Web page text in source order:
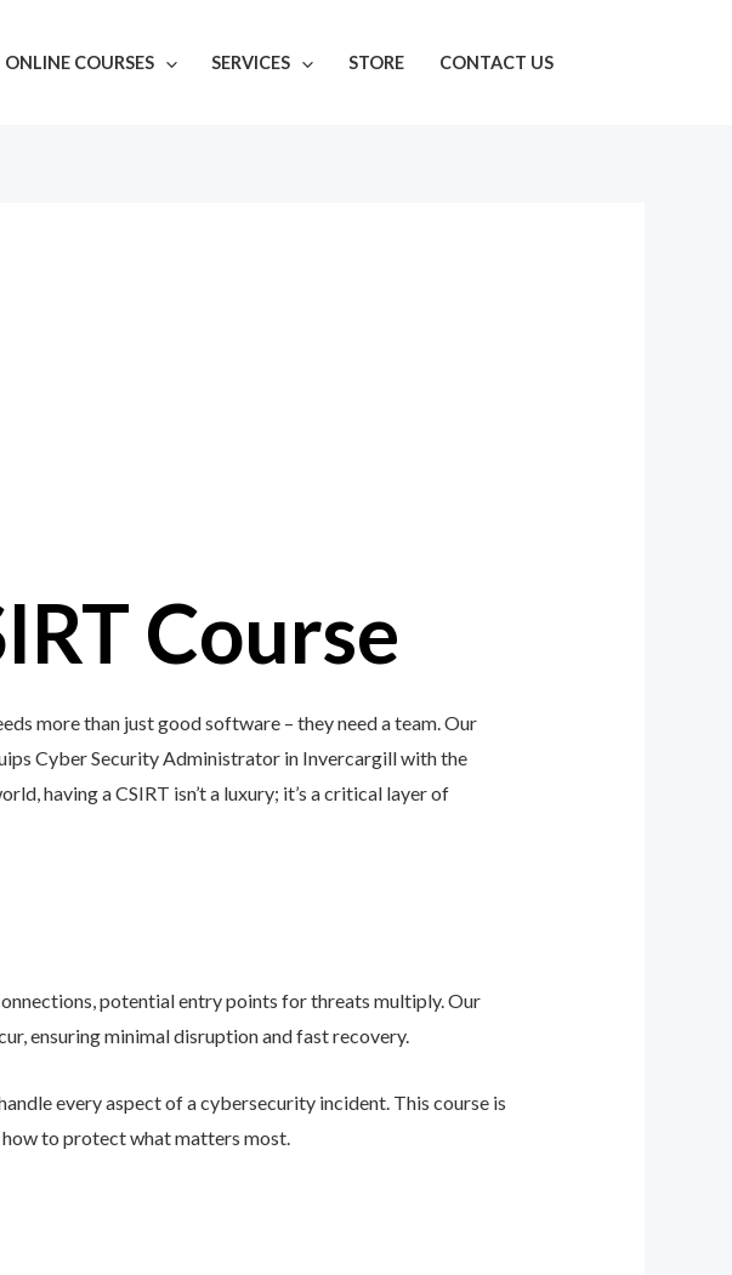
ONLINE COURSES SERVICES STORE CONTACT US
Course
more than just good software – they need a team. Our
Cyber Security Administrator in Invercargill with the
having a CSIRT isn’t a luxury; it’s a critical layer of
potential entry points for threats multiply. Our
ensuring minimal disruption and fast recovery.
every aspect of a cybersecurity incident. This course is
to protect what matters most.